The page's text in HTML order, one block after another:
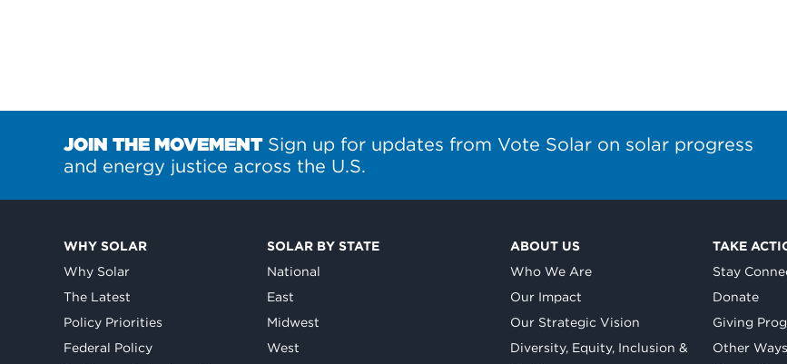
JOIN THE MOVEMENTSign up for updates from Vote Solar on solar progress
and energy justice across the U.S.
WHY SOLAR
Why Solar
The Latest
Policy Priorities
Federal Policy
SOLAR BY STATE
National
East
Midwest
West
ABOUT US
Who We Are
Our Impact
Our Strategic Vision
Diversity, Equity, Inclusion &
TAKE
Stay
Donate
Giving
Other